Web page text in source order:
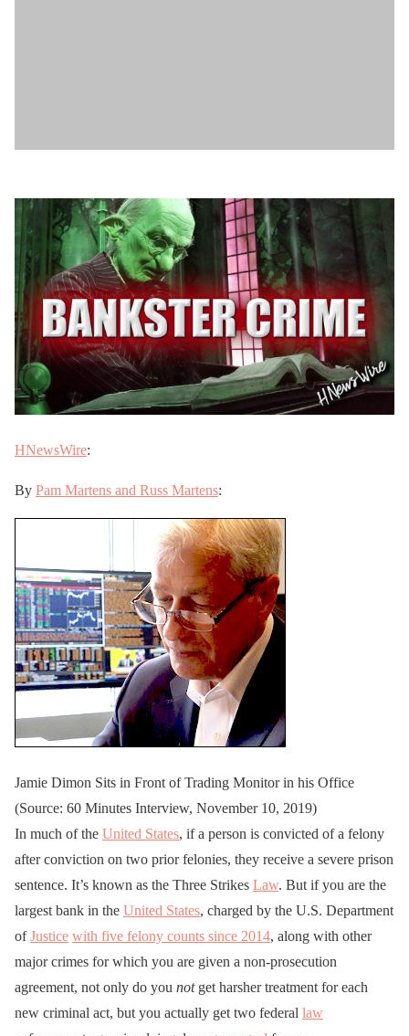
HNewsWire:
By Pam Martens and Russ Martens:
Jamie Dimon Sits in Front of Trading Monitor in his Office
(Source: 60 Minutes Interview, November 10, 2019)
In much of the United States, if a person is convicted of a felony
after conviction on two prior felonies, they receive a severe prison
sentence. It’s known as the Three Strikes Law. But if you are the
largest bank in the United States, charged by the U.S. Department
ofJustice with five felony counts since 2014, along with other
major crimes for which you are given a non-prosecution
agreement, not only do you notget harsher treatment for each
new criminal act, but you actually get two federal law